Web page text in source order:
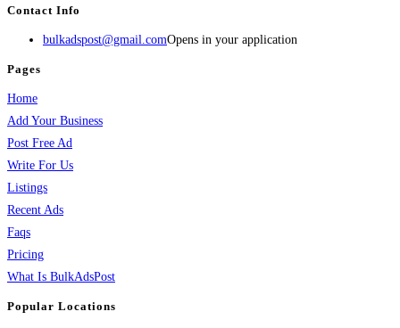
Contact Info
bulkadspost@gmail.comOpens in your application
Pages
Home
Add Your Business
Post Free Ad
Write For Us
Listings
Recent Ads
Faqs
Pricing
What Is BulkAdsPost
Popular Locations